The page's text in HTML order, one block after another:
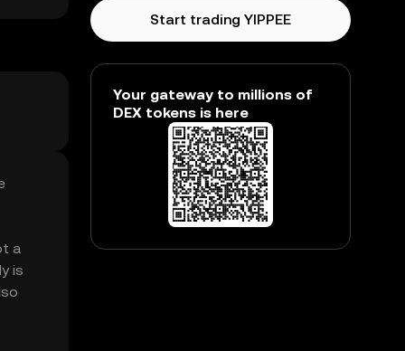
a
is
Start trading YIPPEE
Your gateway to millions of
DEX tokens is here